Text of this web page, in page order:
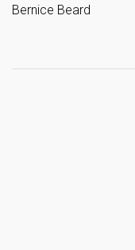
Bernice Beard